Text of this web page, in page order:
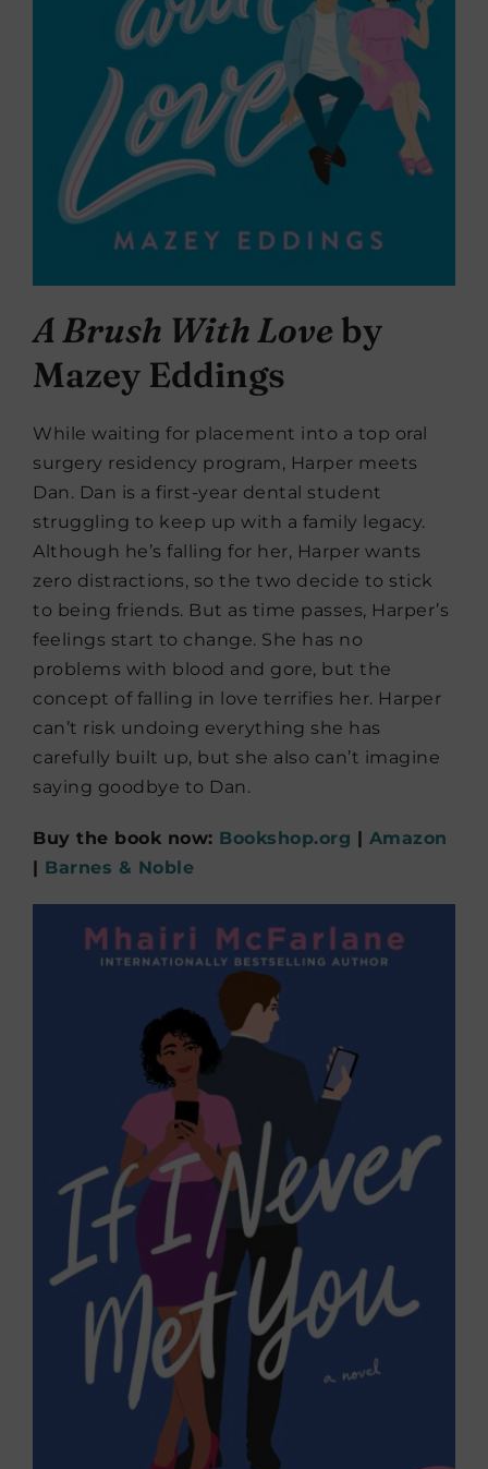
A Brush With Loveby
Mazey Eddings
While waiting for placement into a top oral
surgery residency program, Harper meets
Dan. Dan is a first-year dental student
struggling to keep up with a family legacy.
Although he’s falling for her, Harper wants
zero distractions, so the two decide to stick
to being friends. But as time passes, Harper’s
feelings start to change. She has no
problems with blood and gore, but the
concept of falling in love terrifies her. Harper
can’t risk undoing everything she has
carefully built up, but she also can’t imagine
saying goodbye to Dan.
Buy the book now: Bookshop.org | Amazon
| Barnes & Noble